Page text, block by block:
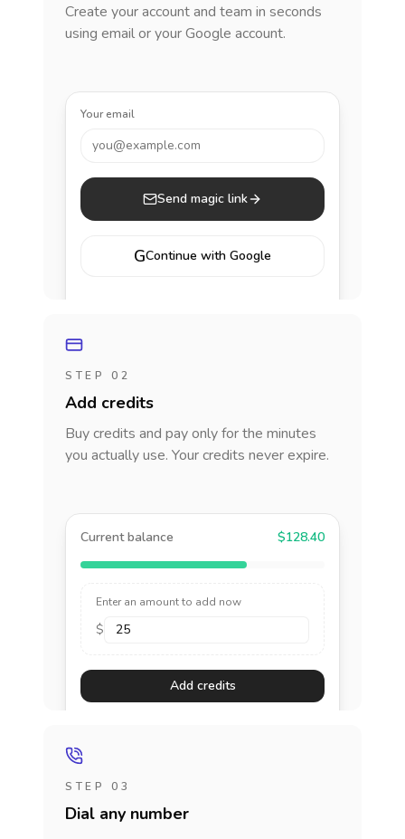
Create your account and team in seconds
using email or your Google account.
Your email
you@example.com
Send magic link
GContinue with Google
STEP 02
Add credits
Buy credits and pay only for the minutes
you actually use. Your credits never expire.
Current balance $128.40
Enter an amount to add now
$
Add credits
STEP 03
Dial any number